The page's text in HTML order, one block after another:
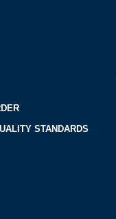
STANDARDS